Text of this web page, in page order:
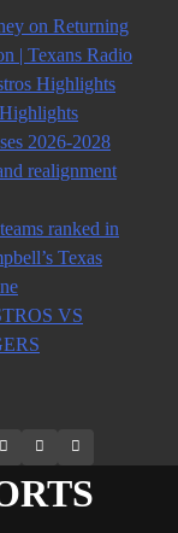
on Returning
| Texans Radio
Highlights
2026-2028
realignment
ranked in
Texas
VS
Weibo Flickr